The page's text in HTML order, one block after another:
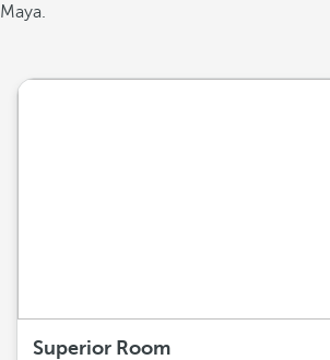
Maya.
Superior Room